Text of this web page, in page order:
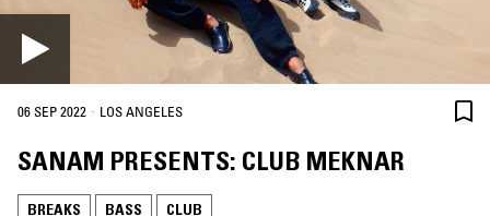
06 SEP 2022 · LOS ANGELES
SANAM PRESENTS: CLUB MEKNAR
BREAKS BASS CLUB